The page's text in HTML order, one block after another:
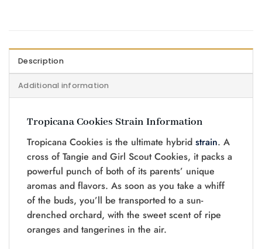
Description
Additional information
Tropicana Cookies Strain Information
Tropicana Cookies is the ultimate hybrid strain. A
cross of Tangie and Girl Scout Cookies, it packs a
powerful punch of both of its parents’ unique
aromas and flavors. As soon as you take a whiff
of the buds, you’ll be transported to a sun-
drenched orchard, with the sweet scent of ripe
oranges and tangerines in the air.